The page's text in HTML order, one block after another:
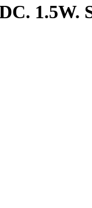
1.5W.